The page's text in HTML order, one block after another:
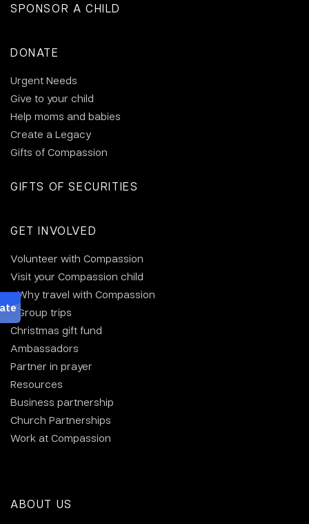
SPONSOR A CHILD
DONATE
Urgent Needs
Give to your child
Help moms and babies
Create a Legacy
Gifts of Compassion
GIFTS OF SECURITIES
GET INVOLVED
Volunteer with Compassion
Visit your Compassion child
Why travel with Compassion
Group trips
Christmas gift fund
Ambassadors
Partner in prayer
Resources
Business partnership
Church Partnerships
Work at Compassion
ABOUT US